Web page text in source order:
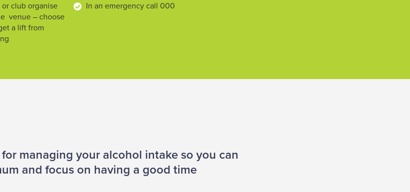
club organise
venue – choose
a lift from
In an emergency call 000
managing your alcohol intake so you can
and focus on having a good time